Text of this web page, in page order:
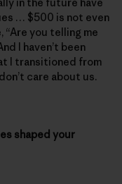
… $500 is not even
“Are you telling me
I haven’t been
I transitioned from
care about us.
shaped your